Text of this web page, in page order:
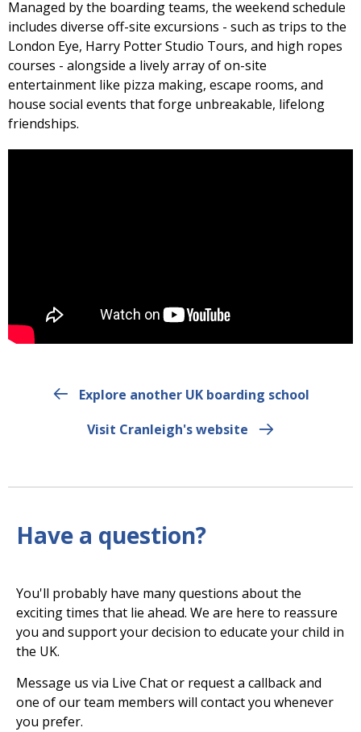
Managed by the boarding teams, the weekend schedule
includes diverse off-site excursions - such as trips to the
London Eye, Harry Potter Studio Tours, and high ropes
courses - alongside a lively array of on-site
entertainment like pizza making, escape rooms, and
house social events that forge unbreakable, lifelong
friendships.
Explore another UK boarding school
Visit Cranleigh's website
Have a question?
You'll probably have many questions about the
exciting times that lie ahead. We are here to reassure
you and support your decision to educate your child in
the UK.
Message us via Live Chat or request a callback and
one of our team members will contact you whenever
you prefer.